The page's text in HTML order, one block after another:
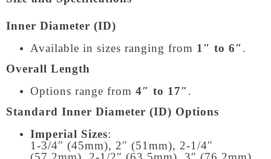
Inner Diameter (ID)
Available in sizes ranging from 1″ to 6″.
Overall Length
Options range from 4″ to 17″.
Standard Inner Diameter (ID) Options
Imperial Sizes:
1-3/4″ (45mm), 2″ (51mm), 2-1/4″